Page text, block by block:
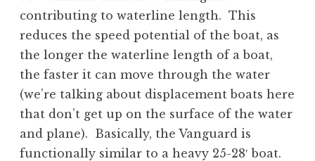
contributing to waterline length. This
reduces the speed potential of the boat, as
the longer the waterline length of a boat,
the faster it can move through the water
(we’re talking about displacement boats here
that don’t get up on the surface of the water
and plane). Basically, the Vanguard is
functionally similar to a heavy 25-28′ boat.